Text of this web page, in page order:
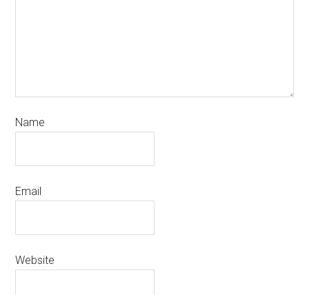
Name
Email
Website